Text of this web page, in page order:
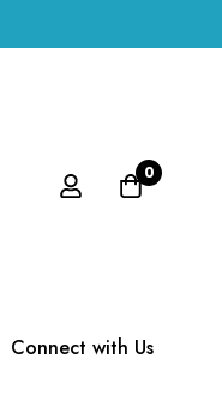
0
Connect with Us